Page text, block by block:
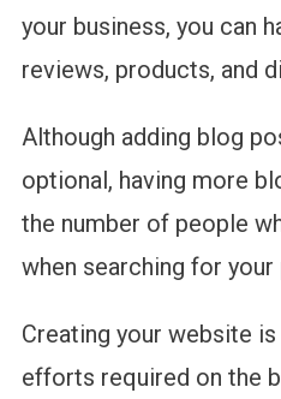
your business, you can
reviews, products, and
Although adding blog
optional, having more
the number of people
when searching for
Creating your website
efforts required on the